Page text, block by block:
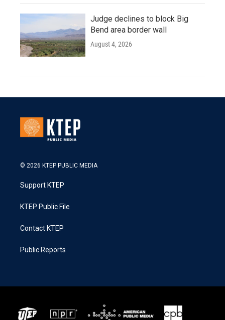
Judge declines to block Big
Bend area border wall
August 4, 2026
© 2026 KTEP PUBLIC MEDIA
Support KTEP
KTEP Public File
Contact KTEP
Public Reports